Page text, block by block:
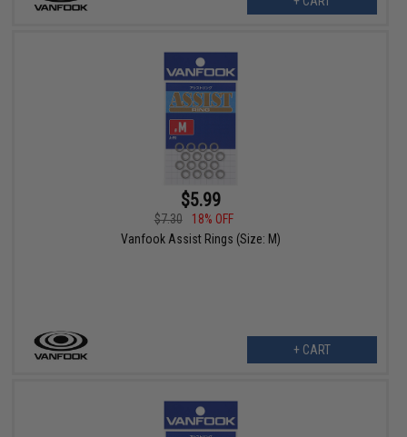
$5.99
$7.30
18% OFF
Vanfook Assist Rings (Size: M)
+ CART